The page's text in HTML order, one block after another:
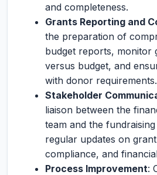
and completeness.
Grants Reporting and
the preparation of
budget reports, monitor
versus budget, and
with donor requirements.
Stakeholder
liaison between the
team and the
regular updates on
compliance, and
Process Improvement: